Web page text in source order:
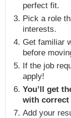
perfect fit.
Pick a role
interests.
Get familiar
before
If the job
apply!
You’ll get
with
Add your